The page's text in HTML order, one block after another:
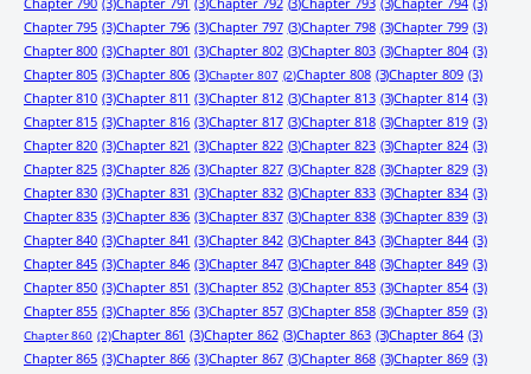
Chapter 795 (3)Chapter 796 (3)Chapter 797 (3)Chapter 798 (3)Chapter 799 (3)
Chapter 800 (3)Chapter 801 (3)Chapter 802 (3)Chapter 803 (3)Chapter 804 (3)
Chapter 805 (3)Chapter 806 (3)Chapter 807 (2)Chapter 808 (3)Chapter 809 (3)
Chapter 810 (3)Chapter 811 (3)Chapter 812 (3)Chapter 813 (3)Chapter 814 (3)
Chapter 815 (3)Chapter 816 (3)Chapter 817 (3)Chapter 818 (3)Chapter 819 (3)
Chapter 820 (3)Chapter 821 (3)Chapter 822 (3)Chapter 823 (3)Chapter 824 (3)
Chapter 825 (3)Chapter 826 (3)Chapter 827 (3)Chapter 828 (3)Chapter 829 (3)
Chapter 830 (3)Chapter 831 (3)Chapter 832 (3)Chapter 833 (3)Chapter 834 (3)
Chapter 835 (3)Chapter 836 (3)Chapter 837 (3)Chapter 838 (3)Chapter 839 (3)
Chapter 840 (3)Chapter 841 (3)Chapter 842 (3)Chapter 843 (3)Chapter 844 (3)
Chapter 845 (3)Chapter 846 (3)Chapter 847 (3)Chapter 848 (3)Chapter 849 (3)
Chapter 850 (3)Chapter 851 (3)Chapter 852 (3)Chapter 853 (3)Chapter 854 (3)
Chapter 855 (3)Chapter 856 (3)Chapter 857 (3)Chapter 858 (3)Chapter 859 (3)
Chapter 860 (2)Chapter 861 (3)Chapter 862 (3)Chapter 863 (3)Chapter 864 (3)
Chapter 865 (3)Chapter 866 (3)Chapter 867 (3)Chapter 868 (3)Chapter 869 (3)